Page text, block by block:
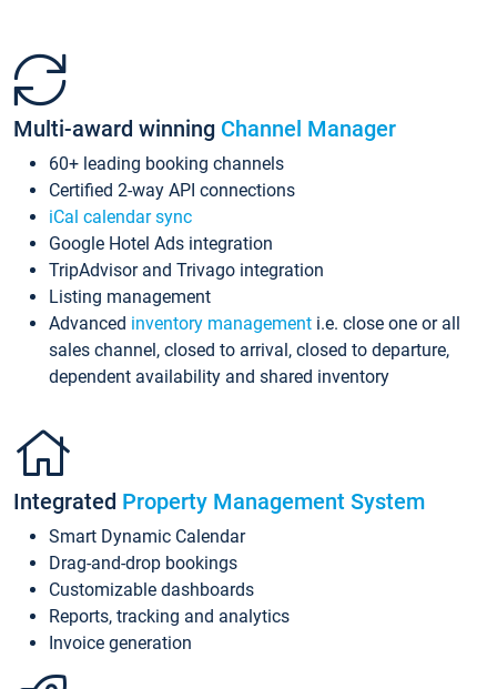
Multi-award winning Channel Manager
60+ leading booking channels
Certified 2-way API connections
iCal calendar sync
Google Hotel Ads integration
TripAdvisor and Trivago integration
Listing management
Advanced inventory management i.e. close one or all
sales channel, closed to arrival, closed to departure,
dependent availability and shared inventory
Integrated Property Management System
Smart Dynamic Calendar
Drag-and-drop bookings
Customizable dashboards
Reports, tracking and analytics
Invoice generation